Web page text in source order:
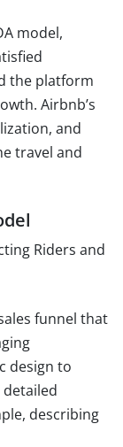
model,
the platform
Airbnb’s
and
travel and
Riders and
funnel that
design to
detailed
describing